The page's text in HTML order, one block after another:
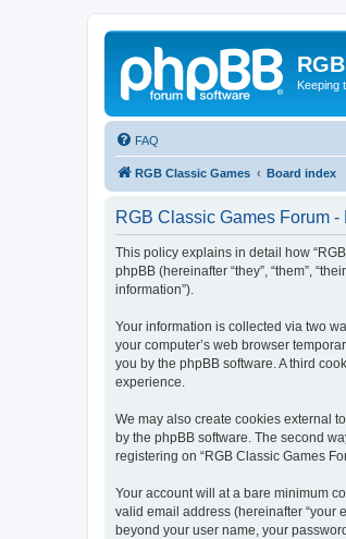
Keeping
FAQ
RGB Classic Games Board index
RGB Classic Games Forum
This policy explains in detail how
phpBB (hereinafter “they”, “them”,
information”).
Your information is collected via two
your computer’s web browser
you by the phpBB software. A third
experience.
We may also create cookies external
by the phpBB software. The second
registering on “RGB Classic Games
Your account will at a bare minimum
valid email address (hereinafter “your
beyond your user name, your